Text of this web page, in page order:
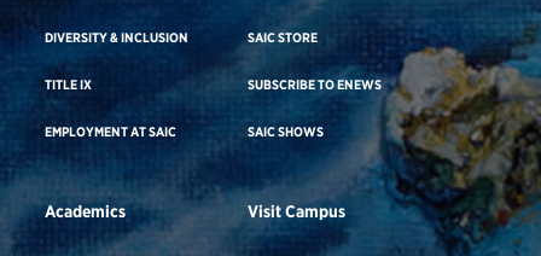
DIVERSITY & INCLUSION
TITLE IX
EMPLOYMENT AT SAIC
SAIC STORE
SUBSCRIBE TO ENEWS
SAIC SHOWS
Academics Visit Campus